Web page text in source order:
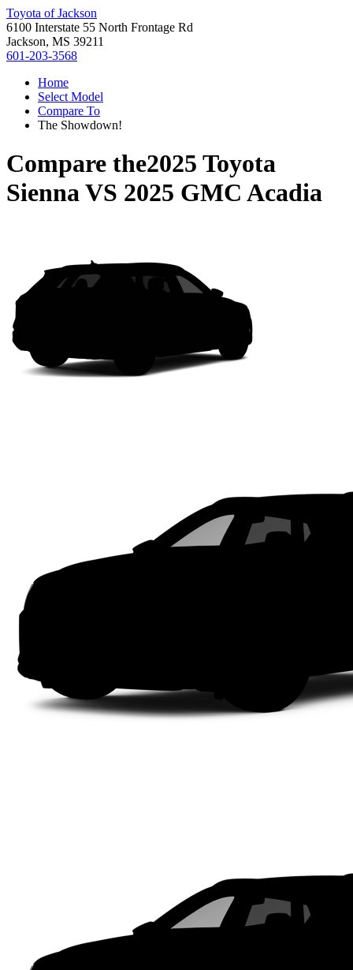
Toyota of Jackson
6100 Interstate 55 North Frontage Rd
Jackson, MS 39211
601-203-3568
Home
Select Model
Compare To
The Showdown!
Compare the2025 Toyota
SiennaVS 2025 GMC Acadia